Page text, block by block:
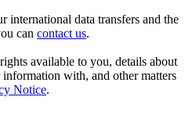
international data transfers and the
can contact us.
available to you, details about
with, and other matters
Notice.